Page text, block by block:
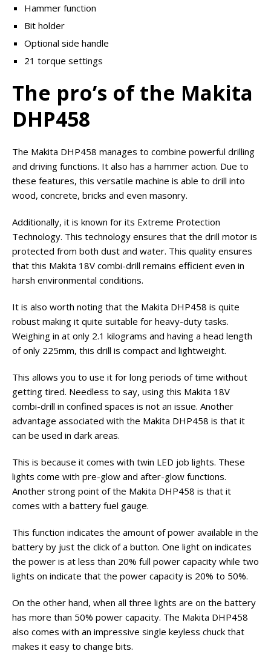
Hammer function
Bit holder
Optional side handle
21 torque settings
The pro’s of the Makita
DHP458
The Makita DHP458 manages to combine powerful drilling
and driving functions. It also has a hammer action. Due to
these features, this versatile machine is able to drill into
wood, concrete, bricks and even masonry.
Additionally, it is known for its Extreme Protection
Technology. This technology ensures that the drill motor is
protected from both dust and water. This quality ensures
that this Makita 18V combi-drill remains efficient even in
harsh environmental conditions.
It is also worth noting that the Makita DHP458 is quite
robust making it quite suitable for heavy-duty tasks.
Weighing in at only 2.1 kilograms and having a head length
of only 225mm, this drill is compact and lightweight.
This allows you to use it for long periods of time without
getting tired. Needless to say, using this Makita 18V
combi-drill in confined spaces is not an issue. Another
advantage associated with the Makita DHP458 is that it
can be used in dark areas.
This is because it comes with twin LED job lights. These
lights come with pre-glow and after-glow functions.
Another strong point of the Makita DHP458 is that it
comes with a battery fuel gauge.
This function indicates the amount of power available in the
battery by just the click of a button. One light on indicates
the power is at less than 20% full power capacity while two
lights on indicate that the power capacity is 20% to 50%.
On the other hand, when all three lights are on the battery
has more than 50% power capacity. The Makita DHP458
also comes with an impressive single keyless chuck that
makes it easy to change bits.